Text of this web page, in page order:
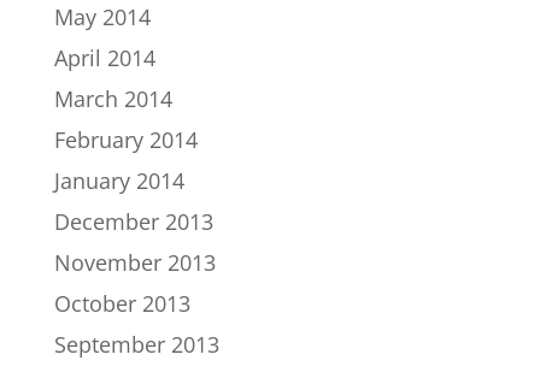
May 2014
April 2014
March 2014
February 2014
January 2014
December 2013
November 2013
October 2013
September 2013